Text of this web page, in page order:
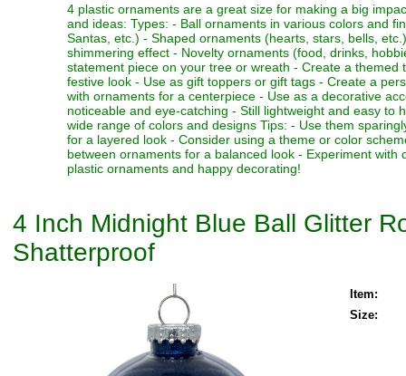
4 plastic ornaments are a great size for making a big
and ideas: Types: - Ball ornaments in various colors and
Santas, etc.) - Shaped ornaments (hearts, stars, bells,
shimmering effect - Novelty ornaments (food, drinks,
statement piece on your tree or wreath - Create a
festive look - Use as gift toppers or gift tags - Create a
with ornaments for a centerpiece - Use as a decorative
noticeable and eye-catching - Still lightweight and easy to
wide range of colors and designs Tips: - Use them
for a layered look - Consider using a theme or color
between ornaments for a balanced look - Experiment
plastic ornaments and happy decorating!
4 Inch Midnight Blue Ball Glitter
Shatterproof
Item:
Size: